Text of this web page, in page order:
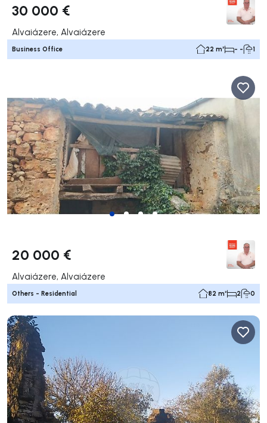
30 000 €
Alvaiázere, Alvaiázere
Business Office 22 m² - - 1
20 000 €
Alvaiázere, Alvaiázere
Others - Residential 82 m² 2 0